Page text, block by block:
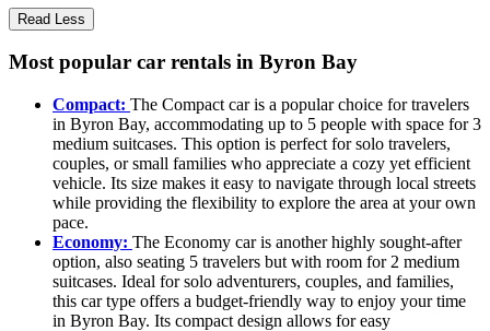
Read Less
Most popular car rentals in Byron Bay
Compact: The Compact car is a popular choice for travelers
in Byron Bay, accommodating up to 5 people with space for 3
medium suitcases. This option is perfect for solo travelers,
couples, or small families who appreciate a cozy yet efficient
vehicle. Its size makes it easy to navigate through local streets
while providing the flexibility to explore the area at your own
pace.
Economy: The Economy car is another highly sought-after
option, also seating 5 travelers but with room for 2 medium
suitcases. Ideal for solo adventurers, couples, and families,
this car type offers a budget-friendly way to enjoy your time
in Byron Bay. Its compact design allows for easy